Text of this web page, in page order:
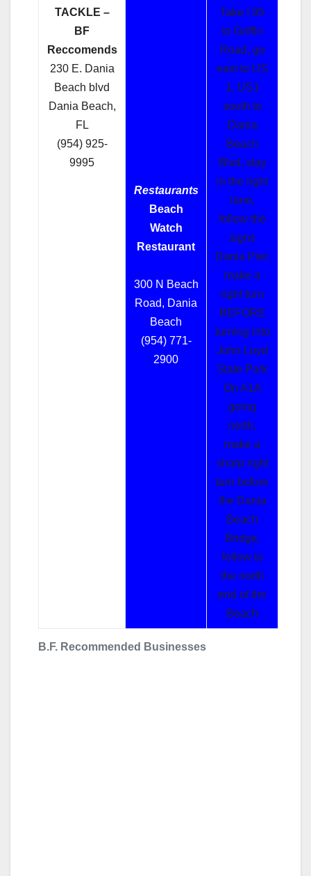
B.F. Recommended Businesses
TACKLE –
BF
Reccomends
230 E. Dania
Beach blvd
Dania Beach,
FL
(954) 925-
9995
Restaurants
Beach
Watch
Restaurant
300 N Beach
Road, Dania
Beach
(954) 771-
2900
Take I 95
to Griffin
Road, go
east to US
1, US1
south to
Dania
Beach
Blvd, stay
in the right
lane,
follow the
signs
Dania Pier,
make a
right turn
BEFORE
turning into
John Loyd
State Park
On A1A
going
north,
make a
sharp right
turn before
the Dania
Beach
Bridge,
follow to
the north
end of the
Beach